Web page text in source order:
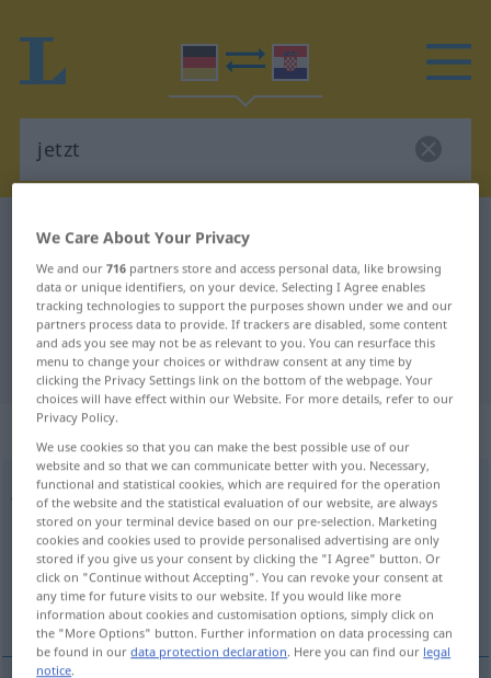
German-Croatian dictionary
German-Croatian translation for
"jetzt"
"jetzt" Croatian translation
„jetzt“
jetztadv
Overview of all translations
(For more details, click/tap on the translation)
sada
We Care About Your Privacy
We and our716 partners store and access personal data, like browsing
data or unique identifiers, on your device. Selecting I Agree enables
tracking technologies to support the purposes shown under we and our
partners process data to provide. If trackers are disabled, some content
and ads you see may not be as relevant to you. You can resurface this
menu to change your choices or withdraw consent at any time by
clicking the Privacy Settings link on the bottom of the webpage. Your
choices will have effect within our Website. For more details, refer to our
Privacy Policy.
We use cookies so that you can make the best possible use of our
website and so that we can communicate better with you. Necessary,
functional and statistical cookies, which are required for the operation
of the website and the statistical evaluation of our website, are always
stored on your terminal device based on our pre-selection. Marketing
cookies and cookies used to provide personalised advertising are only
stored if you give us your consent by clicking the "I Agree" button. Or
click on "Continue without Accepting". You can revoke your consent at
any time for future visits to our website. If you would like more
information about cookies and customisation options, simply click on
the "More Options" button. Further information on data processing can
be found in ourdata protection declaration. Here you can find our legal
notice.